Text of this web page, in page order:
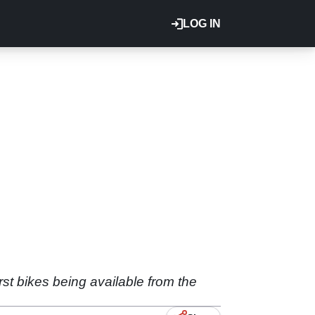
LOG IN
bikes being available from the